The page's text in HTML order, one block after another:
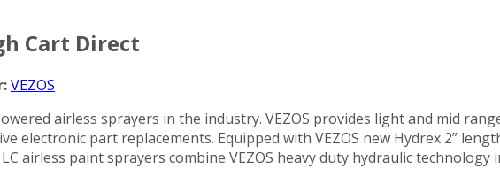
Cart Direct
VEZOS
airless sprayers in the industry. VEZOS provides light and mid
electronic part replacements. Equipped with VEZOS new Hydrex 2”
airless paint sprayers combine VEZOS heavy duty hydraulic technology